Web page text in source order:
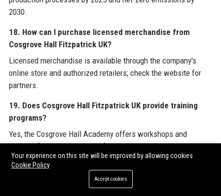
2030.
18. How can I purchase licensed merchandise from
Cosgrove Hall Fitzpatrick UK?
Licensed merchandise is available through the company's
online store and authorized retailers; check the website for
partners.
19. Does Cosgrove Hall Fitzpatrick UK provide training
programs?
Yes, the Cosgrove Hall Academy offers workshops and
courses for emerging talent, focusing on animation and
production skills.
20. What is the company's vision for the future?
Your experience on this site will be improved by allowing cookies
Cookie Policy
Accept cookies